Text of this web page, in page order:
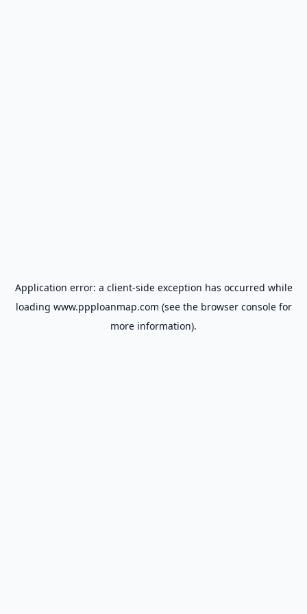
Application error: a client-side exception has occurred while
loading www.ppploanmap.com (see the browser consolefor
more information).